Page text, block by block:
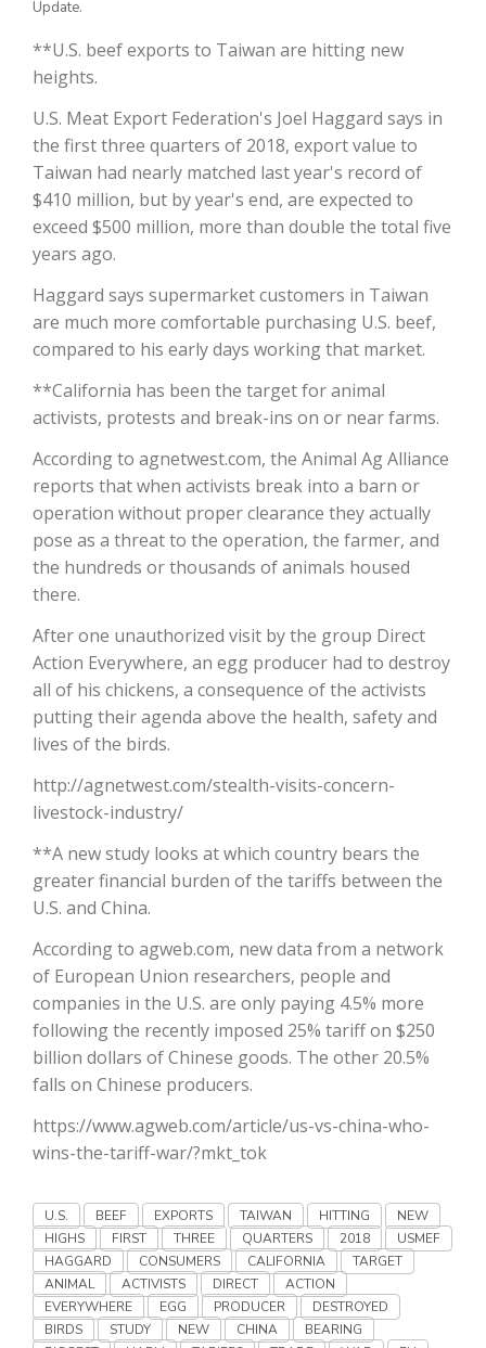
The Agribusiness Update
California Tree Nut Report
Line on Agriculture
Washington State Farm Bureau Report
Land & Livestock Report
Bob Larson
David Sparks Ph.D.
Haylie Shipp
Jasper Gruel
Update.
**U.S. beef exports to Taiwan are hitting new
heights.
U.S. Meat Export Federation's Joel Haggard says in
the first three quarters of 2018, export value to
Taiwan had nearly matched last year's record of
$410 million, but by year's end, are expected to
exceed $500 million, more than double the total five
years ago.
Haggard says supermarket customers in Taiwan
are much more comfortable purchasing U.S. beef,
compared to his early days working that market.
**California has been the target for animal
activists, protests and break-ins on or near farms.
According to agnetwest.com, the Animal Ag Alliance
reports that when activists break into a barn or
operation without proper clearance they actually
pose as a threat to the operation, the farmer, and
the hundreds or thousands of animals housed
there.
After one unauthorized visit by the group Direct
Action Everywhere, an egg producer had to destroy
all of his chickens, a consequence of the activists
putting their agenda above the health, safety and
lives of the birds.
http://agnetwest.com/stealth-visits-concern-
livestock-industry/
**A new study looks at which country bears the
greater financial burden of the tariffs between the
U.S. and China.
According to agweb.com, new data from a network
of European Union researchers, people and
companies in the U.S. are only paying 4.5% more
following the recently imposed 25% tariff on $250
billion dollars of Chinese goods. The other 20.5%
falls on Chinese producers.
https://www.agweb.com/article/us-vs-china-who-
wins-the-tariff-war/?mkt_tok
U.S. BEEF EXPORTS TAIWAN HITTING
NEW
HIGHS
FIRST THREE QUARTERS 2018
USMEF
HAGGARD
CONSUMERS CALIFORNIA
TARGET
ANIMAL
ACTIVISTS DIRECT
ACTION
EVERYWHERE
EGG PRODUCER
DESTROYED
BIRDS
STUDY NEW CHINA
BEARING